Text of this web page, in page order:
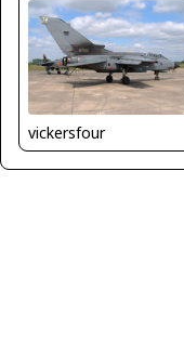
vickersfour